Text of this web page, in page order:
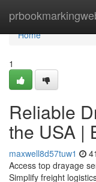
Home
Home
1
Reliable
the USA |
maxwell8d57tuw1
Access top drayage
Simplify freight